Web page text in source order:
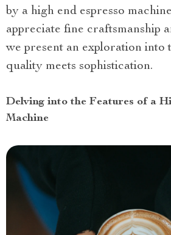
by a high end espresso
appreciate fine craftsmanship
we present an exploration into
quality meets sophistication.
Delving into the Features of a
Machine